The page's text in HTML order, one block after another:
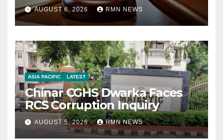
AUGUST 6, 2026 RMN NEWS
ASIA PACIFIC LATEST
Chinar CGHS Dwarka Faces
RCS Corruption Inquiry
AUGUST 5, 2026 RMN NEWS